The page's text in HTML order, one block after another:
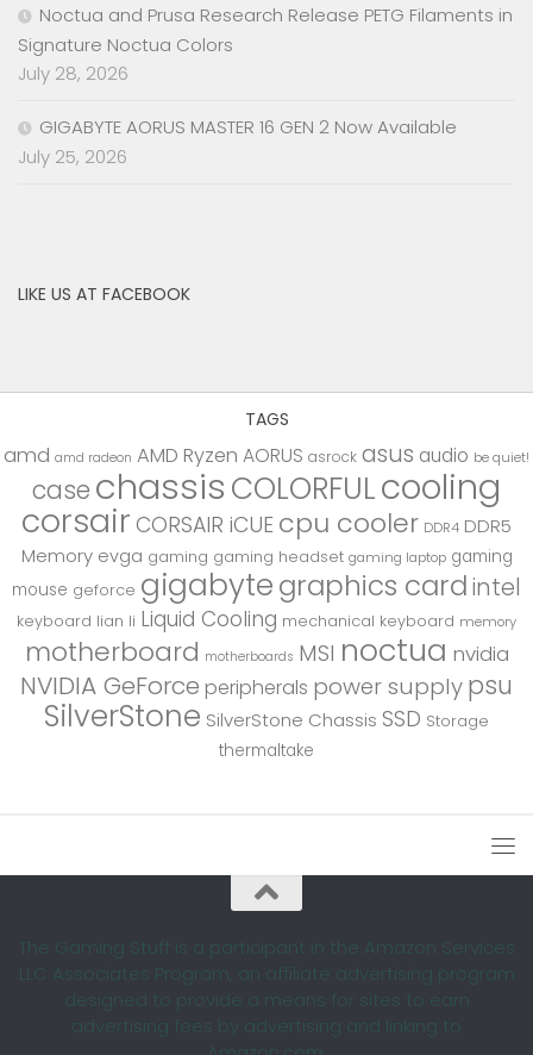
Noctua and Prusa Research Release PETG Filaments in
Signature Noctua Colors
July 28, 2026
GIGABYTE AORUS MASTER 16 GEN 2 Now Available
July 25, 2026
LIKE US AT FACEBOOK
TAGS
amd amd radeon AMD Ryzen AORUS asrock asus audio be quiet!
case chassis COLORFULcooling
corsair CORSAIR iCUE cpu cooler DDR4 DDR5
Memory evga gaming gaming headset gaming laptop gaming
mouse geforce gigabytegraphics cardintel
keyboard lian li Liquid Cooling mechanical keyboard memory
motherboard motherboards MSI noctua nvidia
NVIDIA GeForce peripherals power supply psu
SilverStone SilverStone Chassis SSD Storage
thermaltake
The Gaming Stuff is a participant in the Amazon Services
LLC Associates Program, an affiliate advertising program
designed to provide a means for sites to earn
advertising fees by advertising and linking to